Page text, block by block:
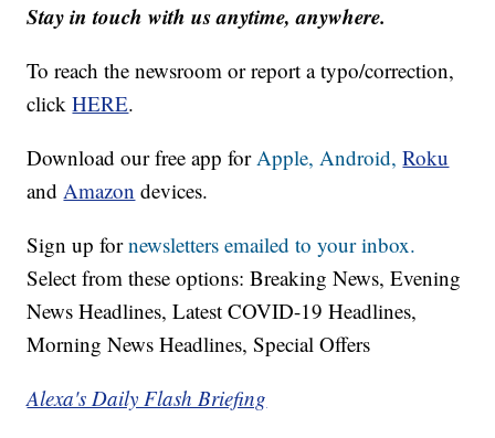
Stay in touch with us anytime, anywhere.
To reach the newsroom or report a typo/correction,
clickHERE.
Download our free app forApple,Android, Roku
andAmazon devices.
Sign up fornewsletters emailed to your inbox.
Select from these options: Breaking News, Evening
News Headlines, Latest COVID-19 Headlines,
Morning News Headlines, Special Offers
Alexa's Daily Flash Briefing